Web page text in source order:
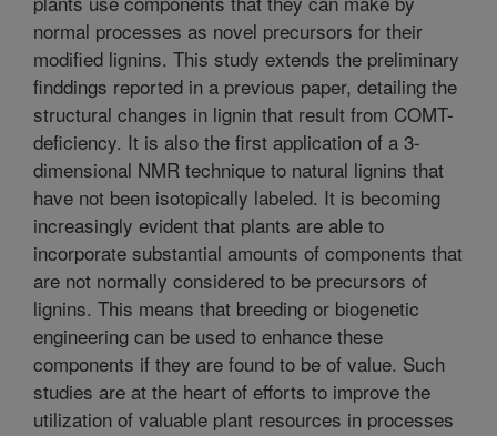
normal processes as novel precursors for their
modified lignins. This study extends the preliminary
finddings reported in a previous paper, detailing the
structural changes in lignin that result from COMT-
deficiency. It is also the first application of a 3-
dimensional NMR technique to natural lignins that
have not been isotopically labeled. It is becoming
increasingly evident that plants are able to
incorporate substantial amounts of components that
are not normally considered to be precursors of
lignins. This means that breeding or biogenetic
engineering can be used to enhance these
components if they are found to be of value. Such
studies are at the heart of efforts to improve the
utilization of valuable plant resources in processes